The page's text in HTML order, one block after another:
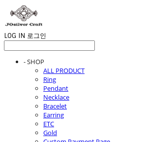
LOG IN 로그인
- SHOP
ALL PRODUCT
Ring
Pendant
Necklace
Bracelet
Earring
ETC
Gold